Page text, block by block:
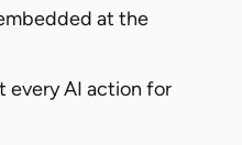
at the
every AI action for